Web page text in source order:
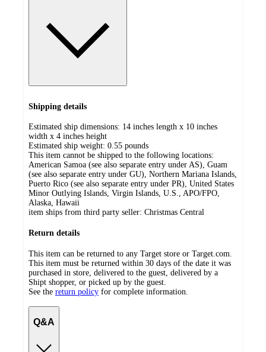
Shipping details
Estimated ship dimensions: 14 inches length x 10 inches
width x 4 inches height
Estimated ship weight: 0.55 pounds
This item cannot be shipped to the following locations:
American Samoa (see also separate entry under AS), Guam
(see also separate entry under GU), Northern Mariana Islands,
Puerto Rico (see also separate entry under PR), United States
Minor Outlying Islands, Virgin Islands, U.S., APO/FPO,
Alaska, Hawaii
item ships from third party seller: Christmas Central
Return details
This item can be returned to any Target store or Target.com.
This item must be returned within 30 days of the date it was
purchased in store, delivered to the guest, delivered by a
Shipt shopper, or picked up by the guest.
See the return policy for complete information.
Q&A